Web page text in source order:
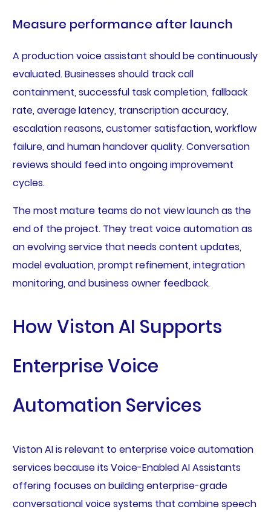
Measure performance after launch
A production voice assistant should be continuously
evaluated. Businesses should track call
containment, successful task completion, fallback
rate, average latency, transcription accuracy,
escalation reasons, customer satisfaction, workflow
failure, and human handover quality. Conversation
reviews should feed into ongoing improvement
cycles.
The most mature teams do not view launch as the
end of the project. They treat voice automation as
an evolving service that needs content updates,
model evaluation, prompt refinement, integration
monitoring, and business owner feedback.
How Viston AI Supports
Enterprise Voice
Automation Services
Viston AI is relevant to enterprise voice automation
services because its Voice-Enabled AI Assistants
offering focuses on building enterprise-grade
conversational voice systems that combine speech